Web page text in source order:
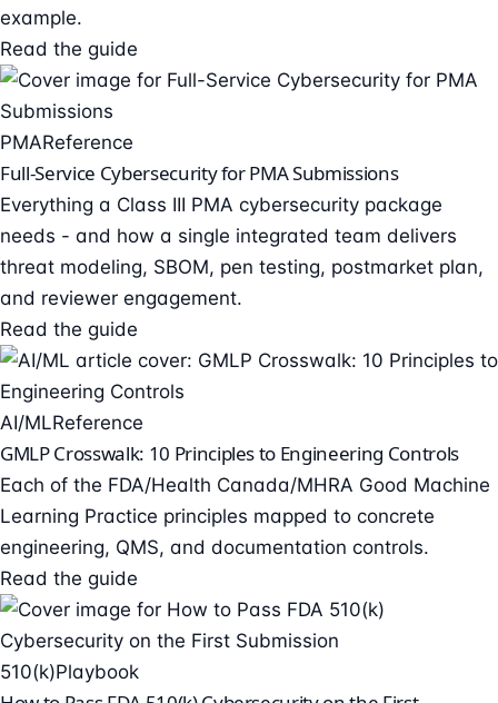
example.
Read the guide
PMAReference
Full-Service Cybersecurity for PMA Submissions
Everything a Class III PMA cybersecurity package
needs - and how a single integrated team delivers
threat modeling, SBOM, pen testing, postmarket plan,
and reviewer engagement.
Read the guide
AI/MLReference
GMLP Crosswalk: 10 Principles to Engineering Controls
Each of the FDA/Health Canada/MHRA Good Machine
Learning Practice principles mapped to concrete
engineering, QMS, and documentation controls.
Read the guide
510(k)Playbook